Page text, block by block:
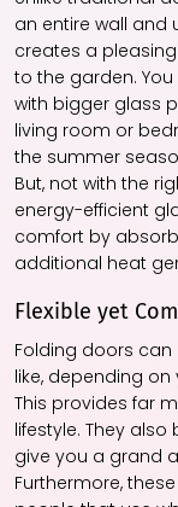
an entire wall and
creates a
to the garden.
with bigger glass
living room or
the summer
But, not with the
energy-efficient
comfort by
additional heat
Flexible yet
Folding doors
like, depending
This provides far
lifestyle. They
give you a grand
Furthermore,